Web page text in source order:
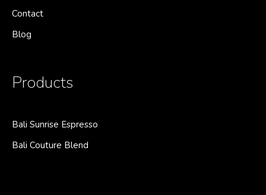
Contact
Blog
Products
Bali Sunrise Espresso
Bali Couture Blend